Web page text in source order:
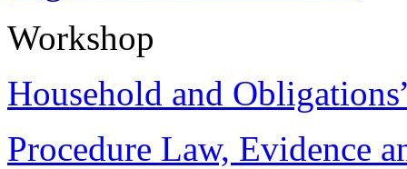
Workshop
Household and
Procedure Law, Evidence